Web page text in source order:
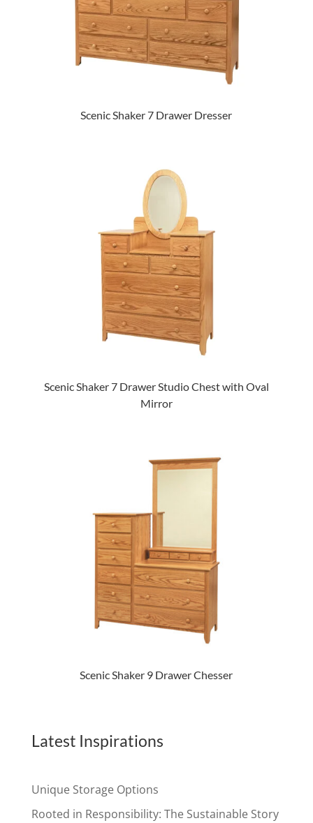
Scenic Shaker 7 Drawer Dresser
Scenic Shaker 7 Drawer Studio Chest with Oval
Mirror
Scenic Shaker 9 Drawer Chesser
Latest Inspirations
Unique Storage Options
Rooted in Responsibility: The Sustainable Story